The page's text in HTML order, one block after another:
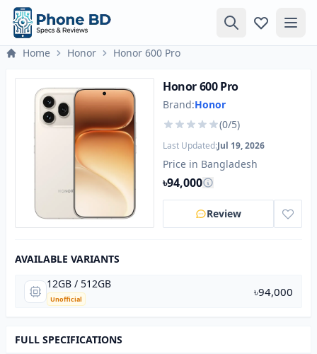
Home Honor Honor 600 Pro
Honor 600 Pro
Brand:Honor
(0/5)
Last Updated:Jul 19, 2026
Price in Bangladesh
৳94,000
Review
AVAILABLE VARIANTS
12GB / 512GB
Unofficial
৳94,000
FULL SPECIFICATIONS